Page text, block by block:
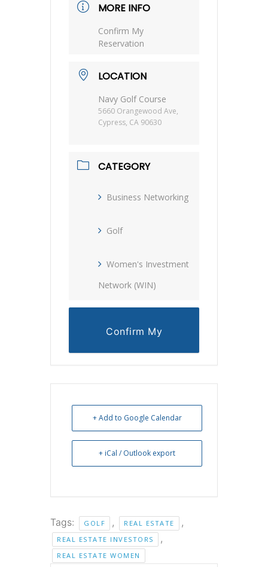
MORE INFO
Confirm My
Reservation
LOCATION
Navy Golf Course
5660 Orangewood Ave,
Cypress, CA 90630
CATEGORY
Business Networking
Golf
Women's Investment
Network (WIN)
Confirm My
+ Add to Google Calendar
+ iCal / Outlook export
Tags: GOLF , REAL ESTATE ,
REAL ESTATE INVESTORS ,
REAL ESTATE WOMEN